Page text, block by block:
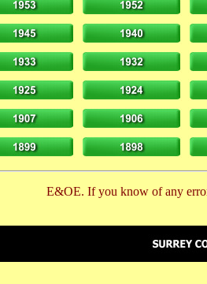
E&OE. If you know of any